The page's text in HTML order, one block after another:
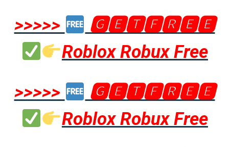
>>>>>
🅶🅴🆃🅵🆁🅴🅴
Roblox Robux Free
>>>>>
🅶🅴🆃🅵🆁🅴🅴
Roblox Robux Free